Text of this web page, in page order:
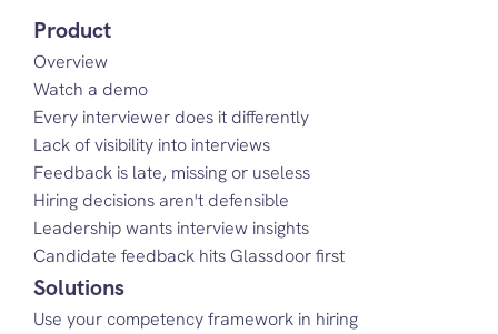
Product
Overview
Watch a demo
Every interviewer does it differently
Lack of visibility into interviews
Feedback is late, missing or useless
Hiring decisions aren't defensible
Leadership wants interview insights
Candidate feedback hits Glassdoor first
Solutions
Use your competency framework in hiring